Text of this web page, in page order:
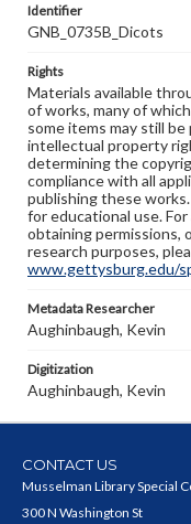
Identifier
GNB_0735B_Dicots
Rights
Materials available
of works, many of
some items may still
intellectual property
determining the
compliance with all
publishing these
for educational use.
obtaining permissions,
research purposes,
www.gettysburg.edu/
Metadata Researcher
Aughinbaugh, Kevin
Digitization
Aughinbaugh, Kevin
CONTACT US
Musselman Library Special
300 N Washington St